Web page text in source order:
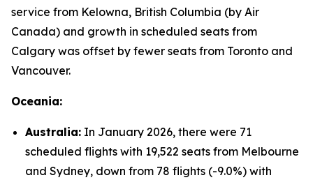
service from Kelowna, British Columbia (by Air
Canada) and growth in scheduled seats from
Calgary was offset by fewer seats from Toronto and
Vancouver.
Oceania:
Australia: In January 2026, there were 71
scheduled flights with 19,522 seats from Melbourne
and Sydney, down from 78 flights (-9.0%) with